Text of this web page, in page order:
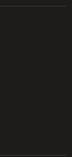
offer tax
and
hunting land
for
to the vast
parcels
forest